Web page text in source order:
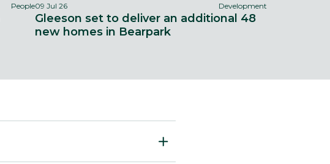
People09 Jul 26 Development
Gleeson set to deliver an additional 48
new homes in Bearpark